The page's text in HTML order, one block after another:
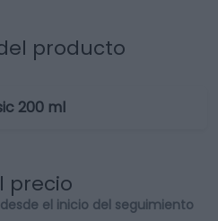
producto
200 ml
precio
el inicio del seguimiento